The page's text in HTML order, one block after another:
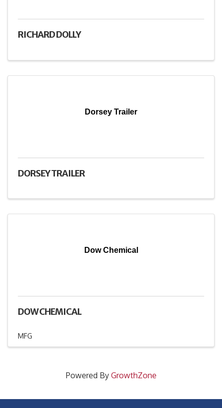
RICHARD DOLLY
Dorsey Trailer
DORSEY TRAILER
Dow Chemical
DOW CHEMICAL
MFG
Powered By GrowthZone